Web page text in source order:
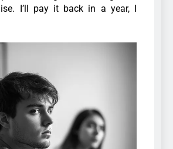
I’ll pay it back in a year, I